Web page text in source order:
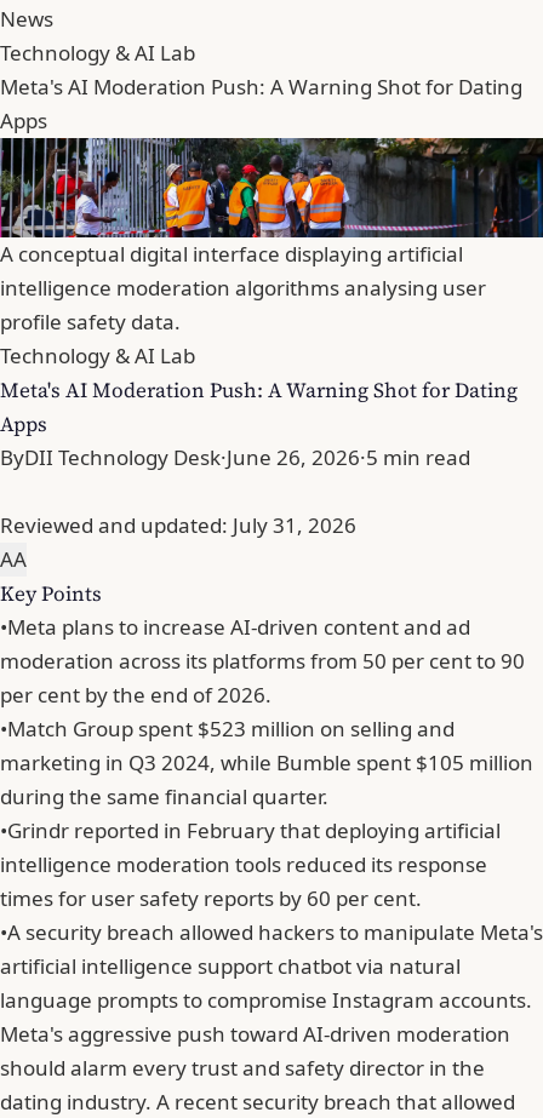
News
Technology & AI Lab
Meta's AI Moderation Push: A Warning Shot for Dating
Apps
A conceptual digital interface displaying artificial
intelligence moderation algorithms analysing user
profile safety data.
Technology & AI Lab
Meta's AI Moderation Push: A Warning Shot for Dating
Apps
ByDII Technology Desk·June 26, 2026·5 min read
Reviewed and updated: July 31, 2026
AA
Key Points
•Meta plans to increase AI-driven content and ad
moderation across its platforms from 50 per cent to 90
per cent by the end of 2026.
•Match Group spent $523 million on selling and
marketing in Q3 2024, while Bumble spent $105 million
during the same financial quarter.
•Grindr reported in February that deploying artificial
intelligence moderation tools reduced its response
times for user safety reports by 60 per cent.
•A security breach allowed hackers to manipulate Meta's
artificial intelligence support chatbot via natural
language prompts to compromise Instagram accounts.
Meta's aggressive push toward AI-driven moderation
should alarm every trust and safety director in the
dating industry. A recent security breach that allowed